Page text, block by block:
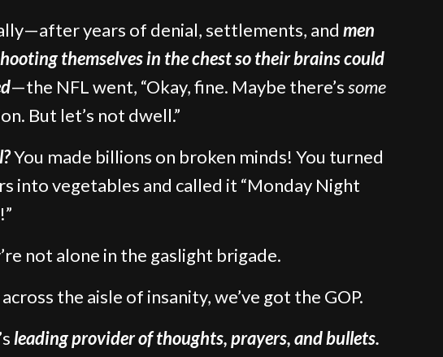
years of denial, settlements, and men
themselves in the chest so their brains could
—the NFL went, “Okay, fine. Maybe there’ssome
But let’s not dwell.”
You made billions on broken minds! You turned
into vegetables and called it “Monday Night
not alone in the gaslight brigade.
the aisle of insanity, we’ve got the GOP.
leading provider of thoughts, prayers, and bullets.